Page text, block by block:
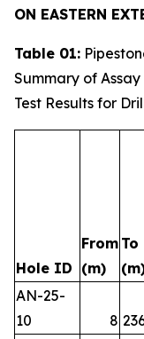
ON EASTERN
Table 01:
Summary of
Test Results for
Hole ID
From
(m)
To
AN-25-
10
8